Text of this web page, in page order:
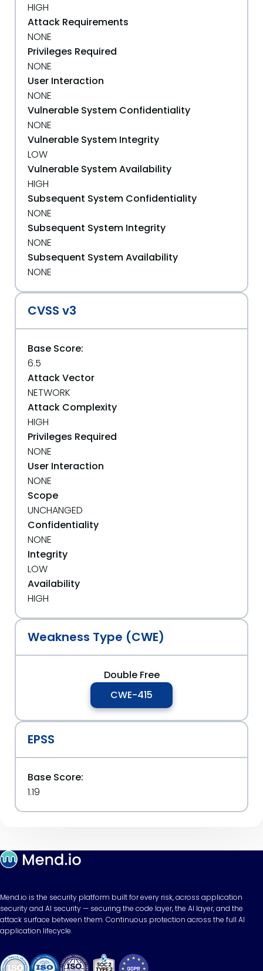
HIGH
Attack Requirements
NONE
Privileges Required
NONE
User Interaction
NONE
Vulnerable System Confidentiality
NONE
Vulnerable System Integrity
LOW
Vulnerable System Availability
HIGH
Subsequent System Confidentiality
NONE
Subsequent System Integrity
NONE
Subsequent System Availability
NONE
CVSS v3
Base Score:
6.5
Attack Vector
NETWORK
Attack Complexity
HIGH
Privileges Required
NONE
User Interaction
NONE
Scope
UNCHANGED
Confidentiality
NONE
Integrity
LOW
Availability
HIGH
Weakness Type (CWE)
Double Free
CWE-415
EPSS
Base Score:
1.19
Mend.io is the security platform built for every risk, across application
security and AI security — securing the code layer, the AI layer, and the
attack surface between them. Continuous protection across the full AI
application lifecycle.